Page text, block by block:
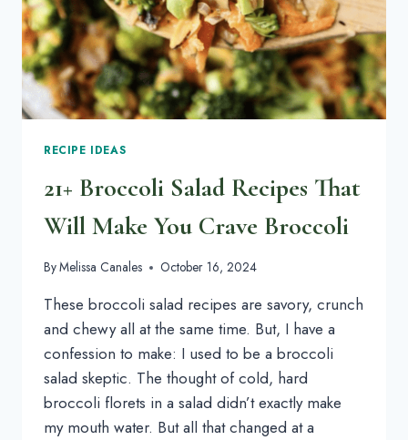
RECIPE IDEAS
21+ Broccoli Salad Recipes That
Will Make You Crave Broccoli
ByMelissa Canales October 16, 2024
These broccoli salad recipes are savory, crunch
and chewy all at the same time. But, I have a
confession to make: I used to be a broccoli
salad skeptic. The thought of cold, hard
broccoli florets in a salad didn’t exactly make
my mouth water. But all that changed at a